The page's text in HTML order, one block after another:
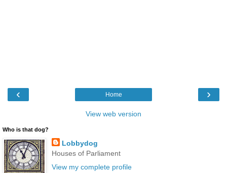
‹ ›
Home
View web version
Who is that dog?
Lobbydog
Houses of Parliament
View my complete profile